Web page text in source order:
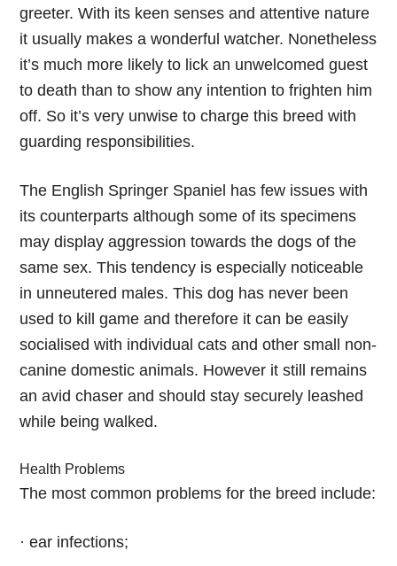
greeter. With its keen senses and attentive nature
it usually makes a wonderful watcher. Nonetheless
it’s much more likely to lick an unwelcomed guest
to death than to show any intention to frighten him
off. So it’s very unwise to charge this breed with
guarding responsibilities.
The English Springer Spaniel has few issues with
its counterparts although some of its specimens
may display aggression towards the dogs of the
same sex. This tendency is especially noticeable
in unneutered males. This dog has never been
used to kill game and therefore it can be easily
socialised with individual cats and other small non-
canine domestic animals. However it still remains
an avid chaser and should stay securely leashed
while being walked.
Health Problems
The most common problems for the breed include:
· ear infections;